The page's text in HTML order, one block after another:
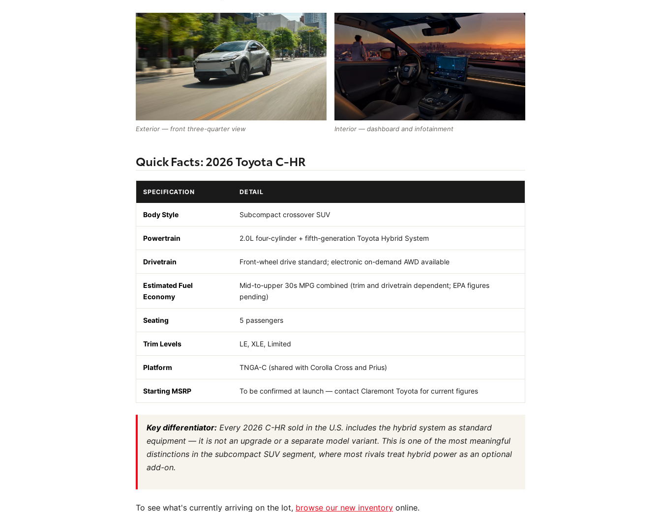
Exterior — front three-quarter view Interior — dashboard and infotainment
Quick Facts: 2026 Toyota C-HR
SPECIFICATION DETAIL
Body Style Subcompact crossover SUV
Powertrain 2.0L four-cylinder + fifth-generation Toyota Hybrid System
Drivetrain Front-wheel drive standard; electronic on-demand AWD available
Estimated Fuel
Economy
Mid-to-upper 30s MPG combined (trim and drivetrain dependent; EPA figures
pending)
Seating 5 passengers
Trim Levels LE, XLE, Limited
Platform TNGA-C (shared with Corolla Cross and Prius)
Starting MSRP To be confirmed at launch — contact Claremont Toyota for current figures
Key differentiator:Every 2026 C-HR sold in the U.S. includes the hybrid system as standard
equipment — it is not an upgrade or a separate model variant. This is one of the most meaningful
distinctions in the subcompact SUV segment, where most rivals treat hybrid power as an optional
add-on.
To see what's currently arriving on the lot, browse our new inventory online.